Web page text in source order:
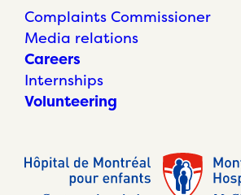
Complaints Commissioner
Media relations
Careers
Internships
Volunteering